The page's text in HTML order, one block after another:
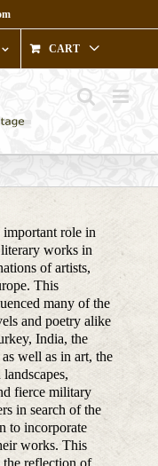
CART
role in
works in
of artists,
This
many of the
and poetry alike
India, the
well as in art, the
fierce military
in search of the
to incorporate
works. This